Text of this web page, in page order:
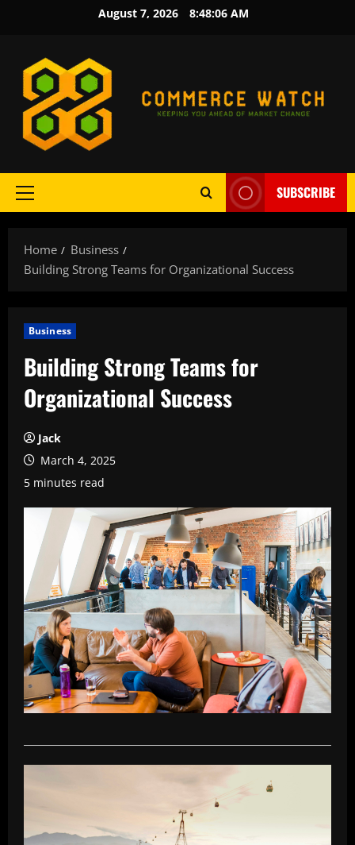
August 7, 2026 8:48:08 AM
Primary
SUBSCRIBE
Home
Business
Building Strong Teams for Organizational Success
Business
Building Strong Teams for
Organizational Success
Jack
March 4, 2025
5 minutes read